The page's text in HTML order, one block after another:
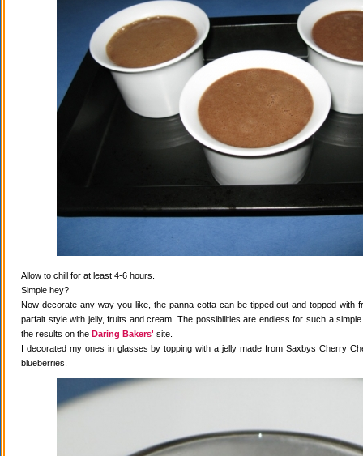
Allow to chill for at least 4-6 hours.
Simple hey?
Now decorate any way you like, the panna cotta can be tipped out and topped with
parfait style with jelly, fruits and cream. The possibilities are endless for such a
the results on the Daring Bakers' site.
I decorated my ones in glasses by topping with a jelly made from Saxbys Cherry
blueberries.